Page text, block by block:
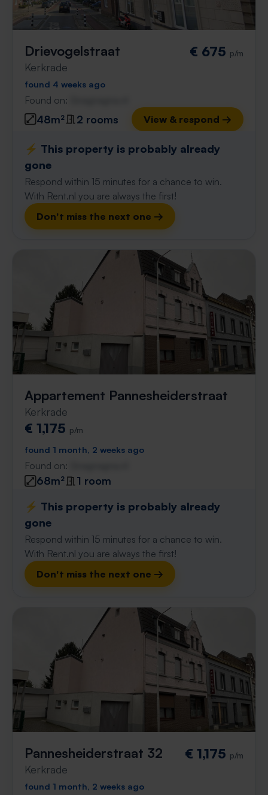
Drievogelstraat
Kerkrade
€ 675 p/m
found 4 weeks ago
Found on:
48m² 2 rooms View & respond →
⚡️ This property is probably already
gone
Respond within 15 minutes for a chance to win.
With Rent.nl you are always the first!
Don't miss the next one →
Appartement Pannesheiderstraat
Kerkrade
€ 1,175 p/m
found 1 month, 2 weeks ago
Found on:
68m²
1 room
⚡️ This property is probably already
gone
Respond within 15 minutes for a chance to win.
With Rent.nl you are always the first!
Don't miss the next one →
Pannesheiderstraat 32
Kerkrade
€ 1,175 p/m
found 1 month, 2 weeks ago